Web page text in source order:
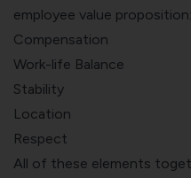
employee value proposition:
Compensation
Work-life Balance
Stability
Location
Respect
All of these elements